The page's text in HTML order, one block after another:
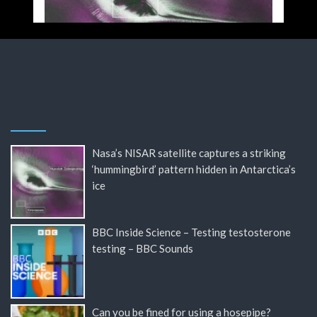
Nasa’s NISAR satellite captures a striking
‘hummingbird’ pattern hidden in Antarctica’s
ice
BBC Inside Science – Testing testosterone
testing – BBC Sounds
Can you be fined for using a hosepipe?